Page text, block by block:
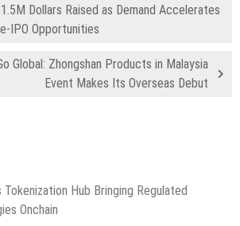
1.5M Dollars Raised as Demand Accelerates
IPO Opportunities
Global: Zhongshan Products in Malaysia
Event Makes Its Overseas Debut
Hub Bringing Regulated
Onchain